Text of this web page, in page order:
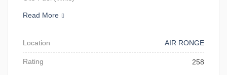
Read More
Location AIR RONGE
Rating 258